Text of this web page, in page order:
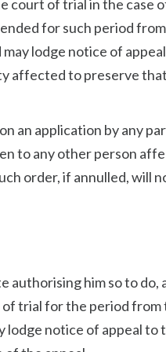
court of trial in the case
for such period
lodge notice of
affected to preserve
an application by any
to any other person
order, if annulled, will
authorising him so to do,
trial for the period from
lodge notice of appeal to